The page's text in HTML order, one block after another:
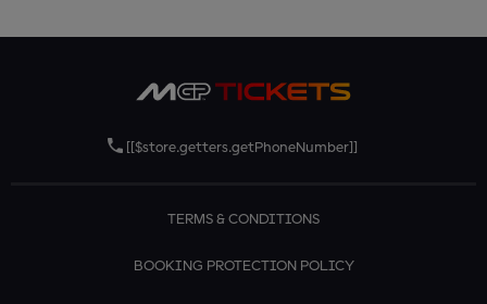
[[$store.getters.getPhoneNumber]]
TERMS & CONDITIONS
BOOKING PROTECTION POLICY